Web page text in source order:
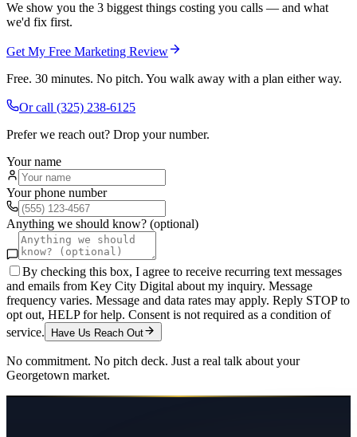
We show you the 3 biggest things costing you calls — and what
we'd fix first.
Get My Free Marketing Review
Free. 30 minutes. No pitch. You walk away with a plan either way.
Or call (325) 238-6125
Prefer we reach out? Drop your number.
Your name
Your phone number
Anything we should know? (optional)
By checking this box, I agree to receive recurring text messages
and emails from Key City Digital about my inquiry. Message
frequency varies. Message and data rates may apply. Reply STOP to
opt out, HELP for help. Consent is not required as a condition of
service.
Have Us Reach Out
No commitment. No pitch deck. Just a real talk about your
Georgetown market.